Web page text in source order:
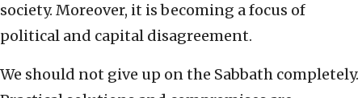
society. Moreover, it is becoming a focus of
political and capital disagreement.
We should not give up on the Sabbath completely.